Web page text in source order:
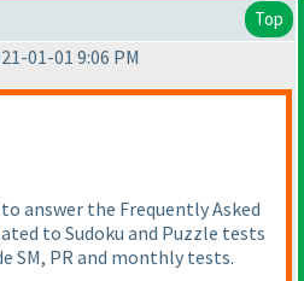
Top
01-01 9:06 PM
answer the Frequently Asked
to Sudoku and Puzzle tests
SM, PR and monthly tests.